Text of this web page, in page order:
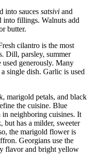
into sauces satsivi and
into fillings. Walnuts add
butter.
cilantro is the most
Dill, parsley, summer
used generously. Many
single dish. Garlic is used
marigold petals, and black
the cuisine. Blue
in neighboring cuisines. It
but has a milder, sweeter
the marigold flower is
Georgians use the
flavor and bright yellow